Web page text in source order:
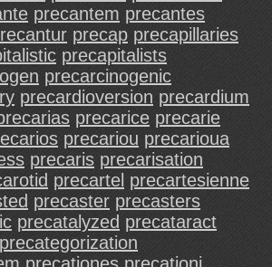
precantem precantes
precap precapillaries
precapitalists
precarcinogenic
precardioversion precardium
precarice precarie
precariou precarioua
precaris precarisation
precartel precartesienne
precaster precasters
precatalyzed precataract
precategorization